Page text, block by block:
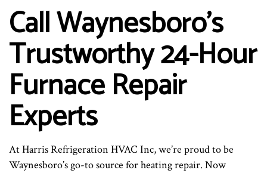
Call Waynesboro’s
Trustworthy 24-Hour
Furnace Repair
Experts
At Harris Refrigeration HVAC Inc, we’re proud to be
Waynesboro’s go-to source for heating repair. Now